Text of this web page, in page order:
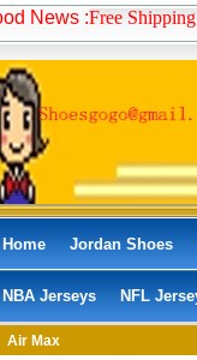
News :Free
Home Jordan Shoes
NBA Jerseys NFL
Air Max